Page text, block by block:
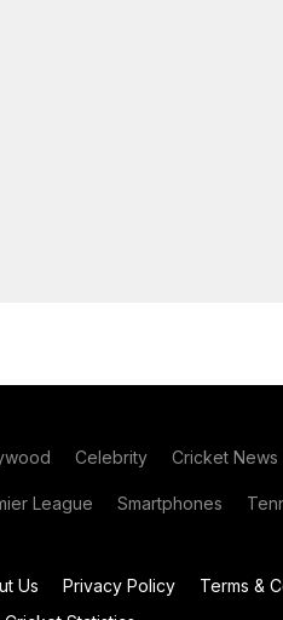
Celebrity Cricket News
League Smartphones
Us Privacy Policy Terms &